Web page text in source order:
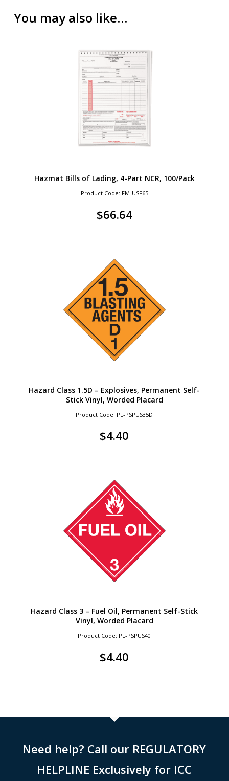
You may also like…
Hazmat Bills of Lading, 4-Part NCR, 100/Pack
Product Code: FM-USF65
$66.64
Hazard Class 1.5D – Explosives, Permanent Self-
Stick Vinyl, Worded Placard
Product Code: PL-PSPUS35D
$4.40
Hazard Class 3 – Fuel Oil, Permanent Self-Stick
Vinyl, Worded Placard
Product Code: PL-PSPUS40
$4.40
Need help? Call our REGULATORY
HELPLINE Exclusively for ICC